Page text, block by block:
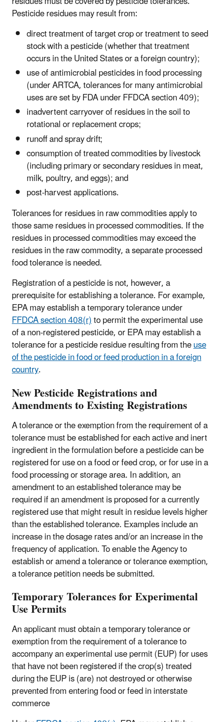
Pesticide residues may result from:
direct treatment of target crop or treatment to seed
stock with a pesticide (whether that treatment
occurs in the United States or a foreign country);
use of antimicrobial pesticides in food processing
(under ARTCA, tolerances for many antimicrobial
uses are set by FDA under FFDCA section 409);
inadvertent carryover of residues in the soil to
rotational or replacement crops;
runoff and spray drift;
consumption of treated commodities by livestock
(including primary or secondary residues in meat,
milk, poultry, and eggs); and
post-harvest applications.
Tolerances for residues in raw commodities apply to
those same residues in processed commodities. If the
residues in processed commodities may exceed the
residues in the raw commodity, a separate processed
food tolerance is needed.
Registration of a pesticide is not, however, a
prerequisite for establishing a tolerance. For example,
EPA may establish a temporary tolerance under
FFDCA section 408(r)to permit the experimental use
of a non‑registered pesticide, or EPA may establish a
tolerance for a pesticide residue resulting from theuse
of the pesticide in food or feed production in a foreign
country.
New Pesticide Registrations and
Amendments to Existing Registrations
A tolerance or the exemption from the requirement of a
tolerance must be established for each active and inert
ingredient in the formulation before a pesticide can be
registered for use on a food or feed crop, or for use in a
food processing or storage area. In addition, an
amendment to an established tolerance may be
required if an amendment is proposed for a currently
registered use that might result in residue levels higher
than the established tolerance. Examples include an
increase in the dosage rates and/or an increase in the
frequency of application. To enable the Agency to
establish or amend a tolerance or tolerance exemption,
a tolerance petition needs be submitted.
Temporary Tolerances for Experimental
Use Permits
An applicant must obtain a temporary tolerance or
exemption from the requirement of a tolerance to
accompany an experimental use permit (EUP) for uses
that have not been registered if the crop(s) treated
during the EUP is (are) not destroyed or otherwise
prevented from entering food or feed in interstate
commerce